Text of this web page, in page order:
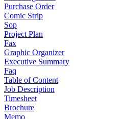
Purchase Order
Comic Strip
Sop
Project Plan
Fax
Graphic Organizer
Executive Summary
Faq
Table of Content
Job Description
Timesheet
Brochure
Memo